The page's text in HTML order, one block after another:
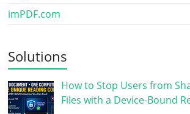
imPDF.com
Solutions
How to Stop Users from
Files with a Device-Bound